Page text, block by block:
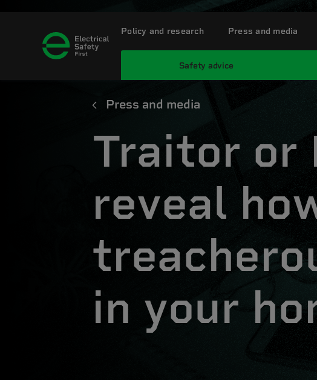
Safety advice
Policy and research Press and media
Press and media
Traitor or
reveal
in your